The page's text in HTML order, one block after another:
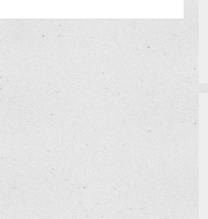
MEET THE TEAM
DO I NEED A RESERVATION?
HOW TO GET AN EXTRA BINGO CARD